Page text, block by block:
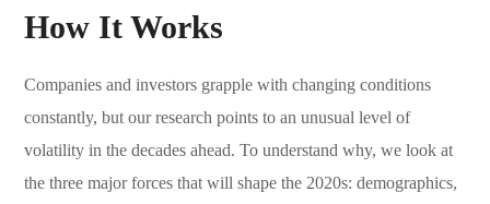
How It Works
Companies and investors grapple with changing conditions
constantly, but our research points to an unusual level of
volatility in the decades ahead. To understand why, we look at
the three major forces that will shape the 2020s: demographics,